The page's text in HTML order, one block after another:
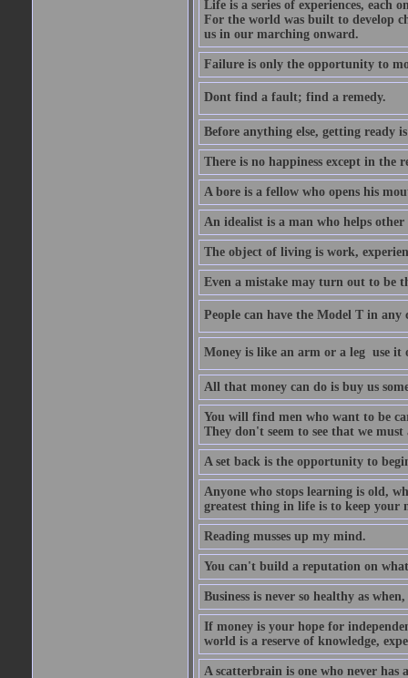
Life is a series of experiences, each
For the world was built to develop
us in our marching onward.
Failure is only the opportunity to
Dont find a fault; find a remedy.
Before anything else, getting ready is
There is no happiness except in the
A bore is a fellow who opens his
An idealist is a man who helps other
The object of living is work,
Even a mistake may turn out to be
People can have the Model T in any
Money is like an arm or a leg  use it
All that money can do is buy us
You will find men who want to be
They don't seem to see that we
A set back is the opportunity to
Anyone who stops learning is old,
greatest thing in life is to keep your
Reading musses up my mind.
You can't build a reputation on
Business is never so healthy as
If money is your hope for
world is a reserve of knowledge,
A scatterbrain is one who never has